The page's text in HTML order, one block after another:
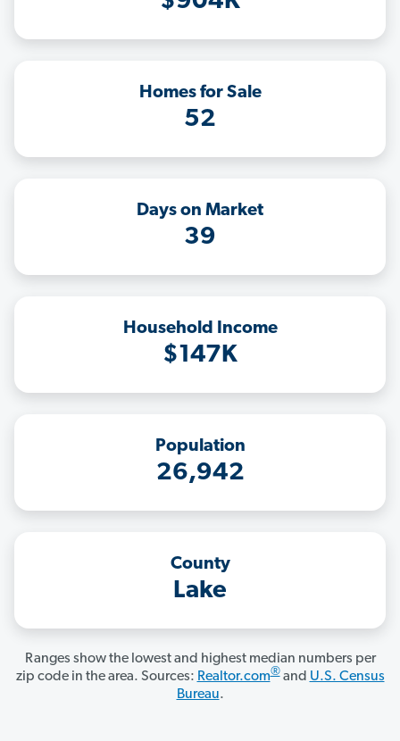
Homes for Sale
52
Days on Market
39
Household Income
$147K
Population
26,942
County
Lake
Ranges show the lowest and highest median numbers per
zip code in the area. Sources: Realtor.com®and U.S. Census
Bureau.